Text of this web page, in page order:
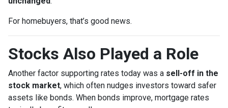
For homebuyers, that’s good news.
Stocks Also Played a Role
Another factor supporting rates today was a sell-off in the
stock market, which often nudges investors toward safer
assets like bonds. When bonds improve, mortgage rates